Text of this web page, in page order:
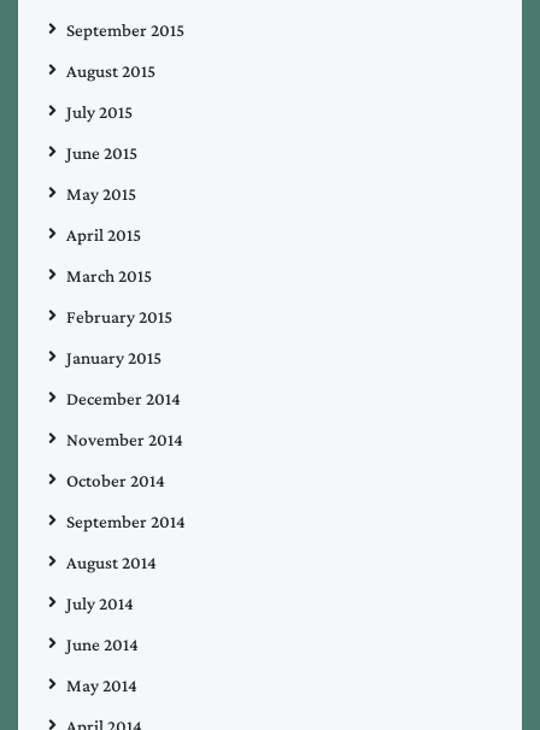
September 2015
August 2015
July 2015
June 2015
May 2015
April 2015
March 2015
February 2015
January 2015
December 2014
November 2014
October 2014
September 2014
August 2014
July 2014
June 2014
May 2014